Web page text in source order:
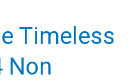
Timeless
Non